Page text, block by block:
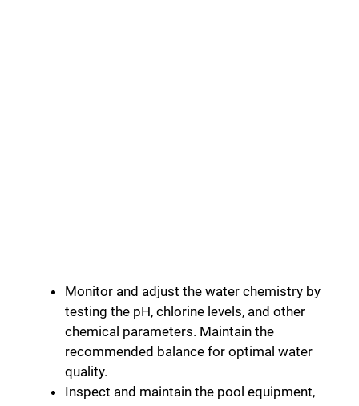
Monitor and adjust the water chemistry by
testing the pH, chlorine levels, and other
chemical parameters. Maintain the
recommended balance for optimal water
quality.
Inspect and maintain the pool equipment,